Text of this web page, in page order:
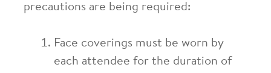
precautions are being required:
Face coverings must be worn by
each attendee for the duration of